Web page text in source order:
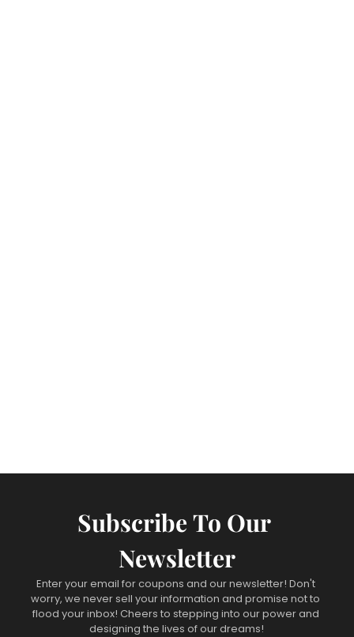
Subscribe To Our
Newsletter
Enter your email for coupons and our newsletter! Don't
worry, we never sell your information and promise not to
flood your inbox! Cheers to stepping into our power and
designing the lives of our dreams!